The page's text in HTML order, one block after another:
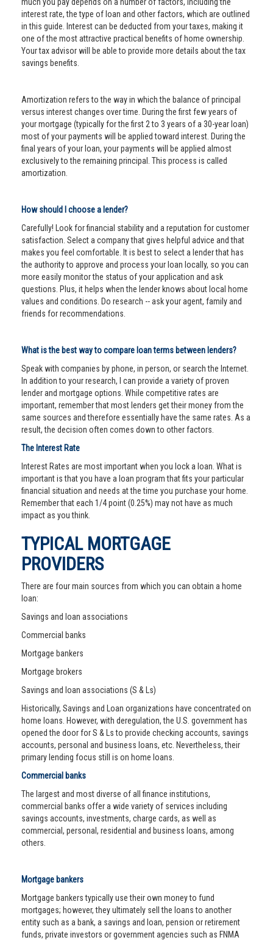
interest rate, the type of loan and other factors, which are outlined
in this guide. Interest can be deducted from your taxes, making it
one of the most attractive practical benefits of home ownership.
Your tax advisor will be able to provide more details about the tax
savings benefits.
Amortization refers to the way in which the balance of principal
versus interest changes over time. During the first few years of
your mortgage (typically for the first 2 to 3 years of a 30-year loan)
most of your payments will be applied toward interest. During the
final years of your loan, your payments will be applied almost
exclusively to the remaining principal. This process is called
amortization.
How should I choose a lender?
Carefully! Look for financial stability and a reputation for customer
satisfaction. Select a company that gives helpful advice and that
makes you feel comfortable. It is best to select a lender that has
the authority to approve and process your loan locally, so you can
more easily monitor the status of your application and ask
questions. Plus, it helps when the lender knows about local home
values and conditions. Do research -- ask your agent, family and
friends for recommendations.
What is the best way to compare loan terms between lenders?
Speak with companies by phone, in person, or search the Internet.
In addition to your research, I can provide a variety of proven
lender and mortgage options. While competitive rates are
important, remember that most lenders get their money from the
same sources and therefore essentially have the same rates. As a
result, the decision often comes down to other factors.
The Interest Rate
Interest Rates are most important when you lock a loan. What is
important is that you have a loan program that fits your particular
financial situation and needs at the time you purchase your home.
Remember that each 1/4 point (0.25%) may not have as much
impact as you think.
TYPICAL MORTGAGE
PROVIDERS
There are four main sources from which you can obtain a home
loan:
Savings and loan associations
Commercial banks
Mortgage bankers
Mortgage brokers
Savings and loan associations (S & Ls)
Historically, Savings and Loan organizations have concentrated on
home loans. However, with deregulation, the U.S. government has
opened the door for S & Ls to provide checking accounts, savings
accounts, personal and business loans, etc. Nevertheless, their
primary lending focus still is on home loans.
Commercial banks
The largest and most diverse of all finance institutions,
commercial banks offer a wide variety of services including
savings accounts, investments, charge cards, as well as
commercial, personal, residential and business loans, among
others.
Mortgage bankers
Mortgage bankers typically use their own money to fund
mortgages; however, they ultimately sell the loans to another
entity such as a bank, a savings and loan, pension or retirement
funds, private investors or government agencies such as FNMA